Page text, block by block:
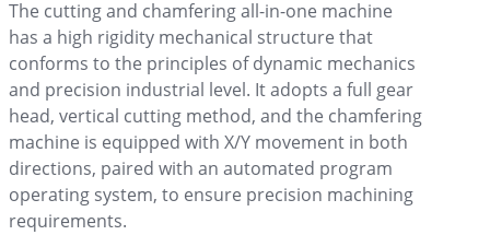
The cutting and chamfering all-in-one machine
has a high rigidity mechanical structure that
conforms to the principles of dynamic mechanics
and precision industrial level. It adopts a full gear
head, vertical cutting method, and the chamfering
machine is equipped with X/Y movement in both
directions, paired with an automated program
operating system, to ensure precision machining
requirements.